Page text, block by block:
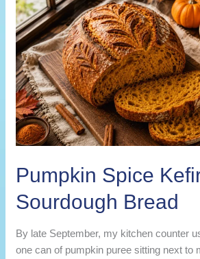
Bread
Pumpkin Spice
Sourdough Bread
By late September, my kitchen counter
one can of pumpkin puree sitting next to